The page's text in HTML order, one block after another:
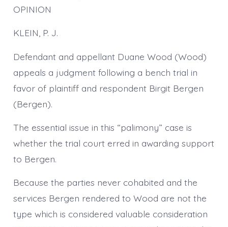
OPINION
KLEIN, P. J.
Defendant and appellant Duane Wood (Wood)
appeals a judgment following a bench trial in
favor of plaintiff and respondent Birgit Bergen
(Bergen).
The essential issue in this “palimony” case is
whether the trial court erred in awarding support
to Bergen.
Because the parties never cohabited and the
services Bergen rendered to Wood are not the
type which is considered valuable consideration